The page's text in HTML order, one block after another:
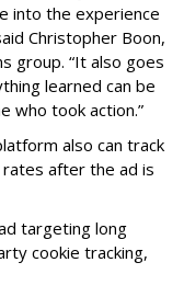
into the experience
Christopher Boon,
group. “It also goes
learned can be
who took action.”
also can track
rates after the ad is
targeting long
cookie tracking,